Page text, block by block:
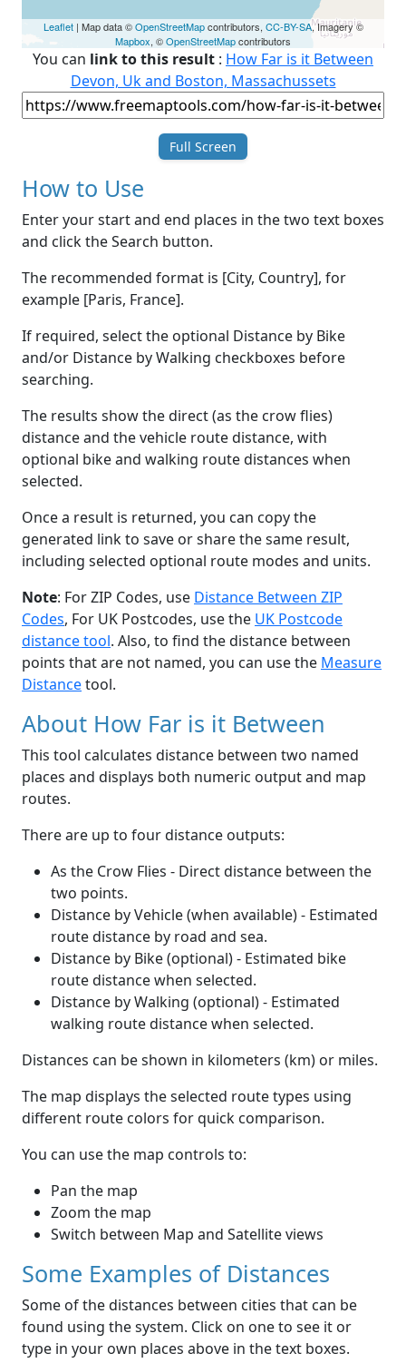
Leaflet| Map data ©OpenStreetMapcontributors, CC-BY-SA, Imagery ©
Mapbox, ©OpenStreetMapcontributors
You can link to this result : How Far is it Between
Devon, Uk and Boston, Massachussets
Full Screen
How to Use
Enter your start and end places in the two text boxes
and click the Search button.
The recommended format is [City, Country], for
example [Paris, France].
If required, select the optional Distance by Bike
and/or Distance by Walking checkboxes before
searching.
The results show the direct (as the crow flies)
distance and the vehicle route distance, with
optional bike and walking route distances when
selected.
Once a result is returned, you can copy the
generated link to save or share the same result,
including selected optional route modes and units.
Note: For ZIP Codes, use Distance Between ZIP
Codes, For UK Postcodes, use the UK Postcode
distance tool. Also, to find the distance between
points that are not named, you can use the Measure
Distancetool.
About How Far is it Between
This tool calculates distance between two named
places and displays both numeric output and map
routes.
There are up to four distance outputs:
As the Crow Flies - Direct distance between the
two points.
Distance by Vehicle (when available) - Estimated
route distance by road and sea.
Distance by Bike (optional) - Estimated bike
route distance when selected.
Distance by Walking (optional) - Estimated
walking route distance when selected.
Distances can be shown in kilometers (km) or miles.
The map displays the selected route types using
different route colors for quick comparison.
You can use the map controls to:
Pan the map
Zoom the map
Switch between Map and Satellite views
Some Examples of Distances
Some of the distances between cities that can be
found using the system. Click on one to see it or
type in your own places above in the text boxes.